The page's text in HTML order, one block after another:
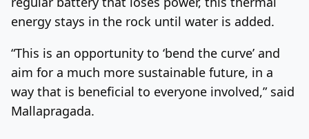
energy stays in the rock until water is added.
“This is an opportunity to ‘bend the curve’ and
aim for a much more sustainable future, in a
way that is beneficial to everyone involved,” said
Mallapragada.